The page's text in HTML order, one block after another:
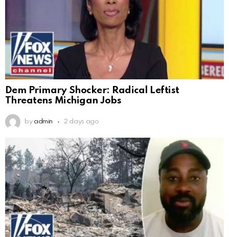
Dem Primary Shocker: Radical Leftist
Threatens Michigan Jobs
by admin 2 days ago